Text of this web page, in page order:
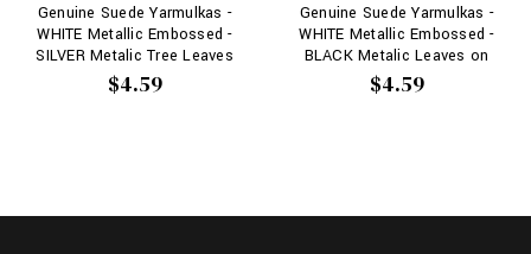
Genuine Suede Yarmulkas -
WHITE Metallic Embossed -
SILVER Metalic Tree Leaves
on WHITE
$4.59
Genuine Suede Yarmulkas -
WHITE Metallic Embossed -
BLACK Metalic Leaves on
WHITE
$4.59